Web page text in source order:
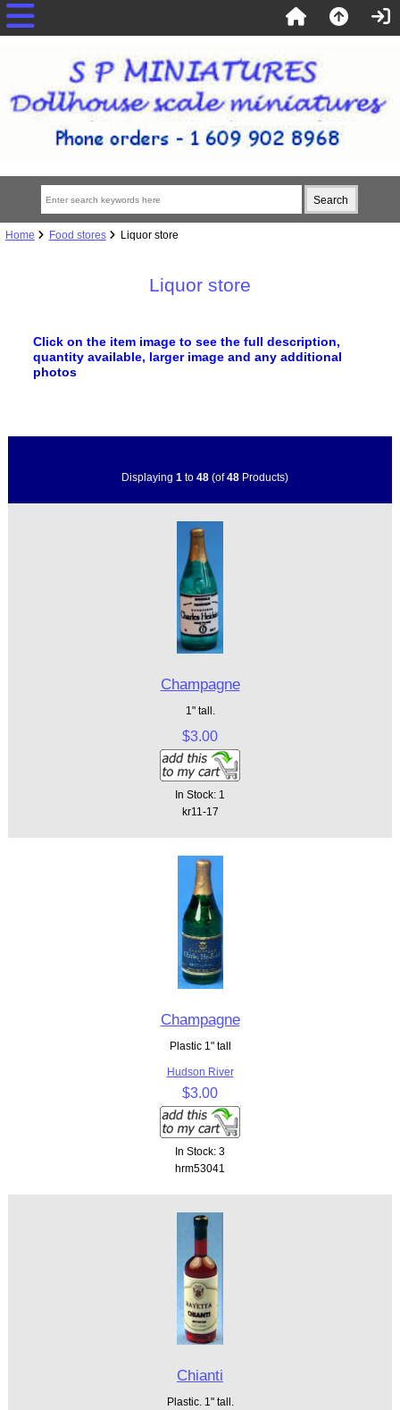
Home Food stores Liquor store
Liquor store
Click on the item image to see the full description,
quantity available, larger image and any additional
photos
Displaying 1 to 48(of48Products)
Champagne
1" tall.
$3.00
In Stock: 1
kr11-17
Champagne
Plastic 1" tall
Hudson River
$3.00
In Stock: 3
hrm53041
Chianti
Plastic. 1" tall.